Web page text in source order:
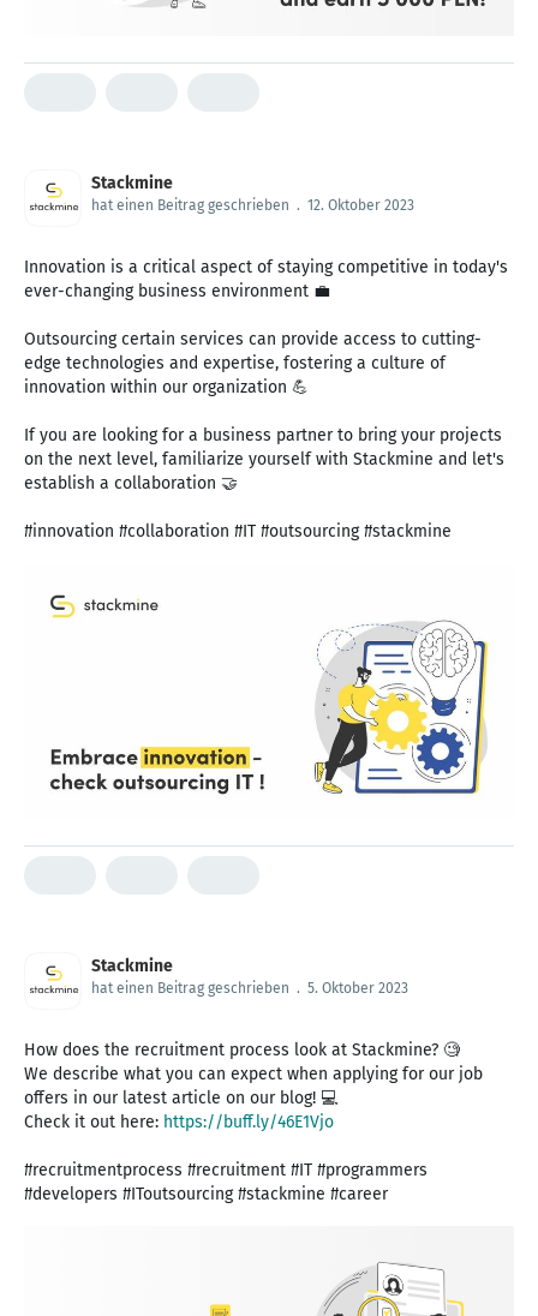
Stackmine
hat einen Beitrag geschrieben . 12. Oktober 2023
Innovation is a critical aspect of staying competitive in today's
ever-changing business environment 💼
Outsourcing certain services can provide access to cutting-
edge technologies and expertise, fostering a culture of
innovation within our organization 💪
If you are looking for a business partner to bring your projects
on the next level, familiarize yourself with Stackmine and let's
establish a collaboration 🤝
#innovation #collaboration #IT #outsourcing #stackmine
Stackmine
hat einen Beitrag geschrieben . 5. Oktober 2023
How does the recruitment process look at Stackmine? 🧐
We describe what you can expect when applying for our job
offers in our latest article on our blog! 💻
Check it out here: https://buff.ly/46E1Vjo
#recruitmentprocess #recruitment #IT #programmers
#developers #IToutsourcing #stackmine #career